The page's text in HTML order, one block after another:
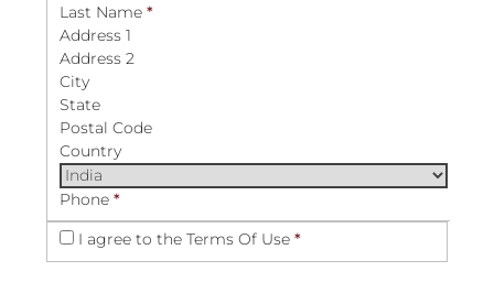
Last Name *
Address 1
Address 2
City
State
Postal Code
Country
Phone *
I agree to the Terms Of Use *